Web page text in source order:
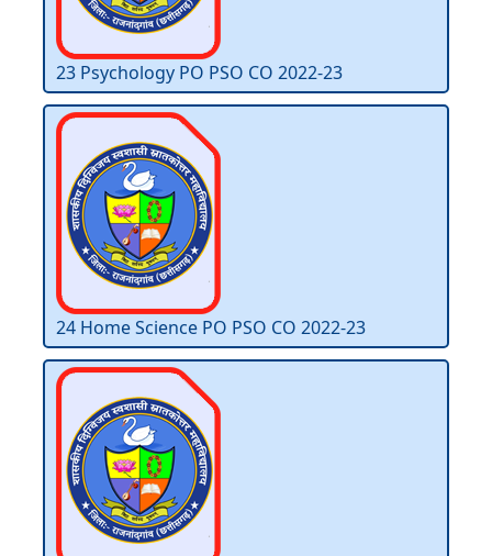
23 Psychology PO PSO CO 2022-23
24 Home Science PO PSO CO 2022-23